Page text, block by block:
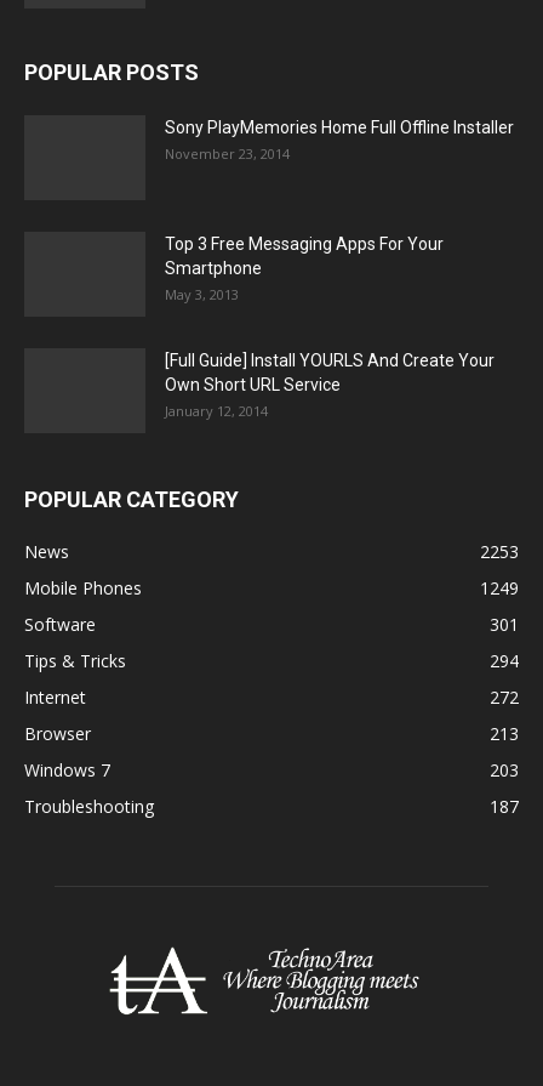
POPULAR POSTS
Sony PlayMemories Home Full Offline Installer
November 23, 2014
Top 3 Free Messaging Apps For Your
Smartphone
May 3, 2013
[Full Guide] Install YOURLS And Create Your
Own Short URL Service
January 12, 2014
POPULAR CATEGORY
News
2253
Mobile Phones
1249
Software
301
Tips & Tricks
294
Internet
272
Browser
213
Windows 7
203
Troubleshooting
187